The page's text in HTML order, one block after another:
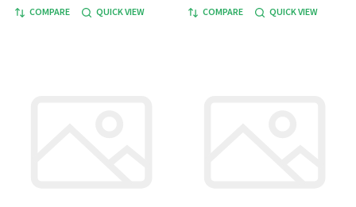
COMPARE QUICK VIEW COMPARE QUICK VIEW